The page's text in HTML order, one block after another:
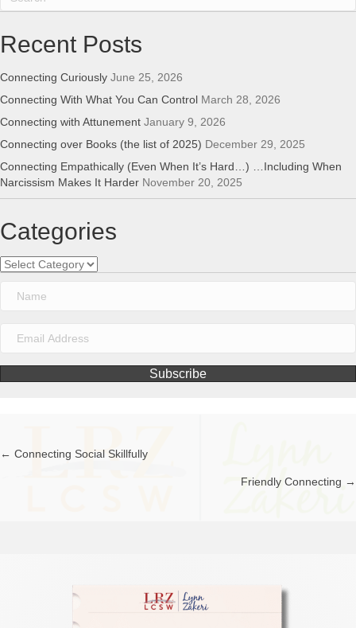
Recent Posts
Connecting Curiously June 25, 2026
Connecting With What You Can Control March 28, 2026
Connecting with Attunement January 9, 2026
Connecting over Books (the list of 2025) December 29, 2025
Connecting Empathically (Even When It’s Hard…) …Including When
Narcissism Makes It Harder November 20, 2025
Categories
Categories
Subscribe
Posts
← Connecting Social Skillfully
Friendly Connecting →